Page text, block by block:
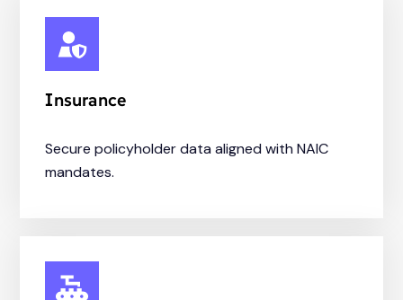
Insurance
Secure policyholder data aligned with NAIC
mandates.